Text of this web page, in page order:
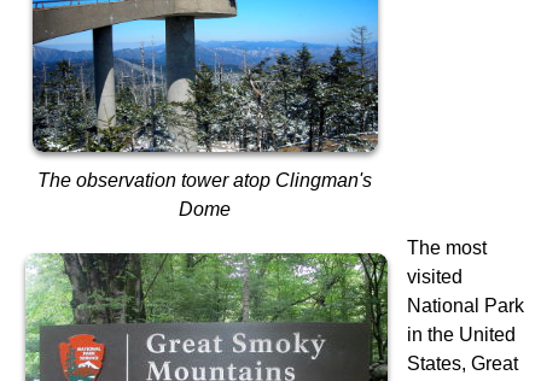
The observation tower atop Clingman's
Dome
The most
visited
National Park
in the United
States, Great